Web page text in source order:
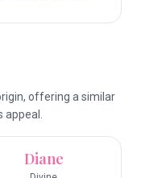
offering a similar
Diane